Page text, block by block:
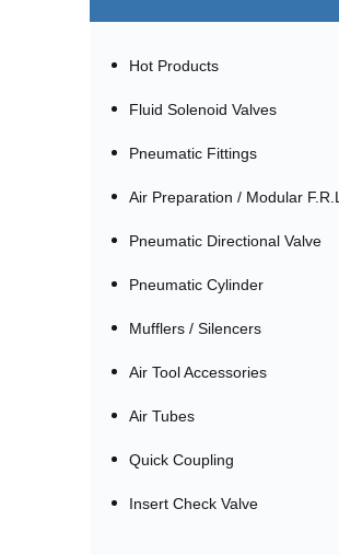
Hot Products
Fluid Solenoid Valves
Pneumatic Fittings
Air Preparation / Modular F.R.L
Pneumatic Directional Valve
Pneumatic Cylinder
Mufflers / Silencers
Air Tool Accessories
Air Tubes
Quick Coupling
Insert Check Valve